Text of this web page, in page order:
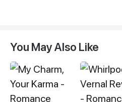
You May Also Like